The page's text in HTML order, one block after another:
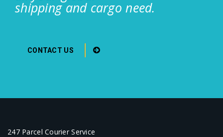
shipping and cargo need.
CONTACT US
247 Parcel Courier Service